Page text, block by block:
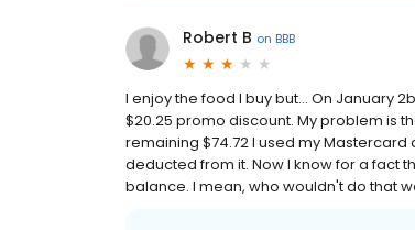
Robert B on BBB
I enjoy the food I buy but... On January
$20.25 promo discount. My problem is
remaining $74.72 I used my
deducted from it. Now I know for a fact
balance. I mean, who wouldn't do that